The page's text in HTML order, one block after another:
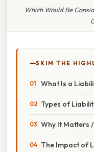
Which Would Be
SKIM THE
What Is a
Types of
Why It Matters
The Impact of